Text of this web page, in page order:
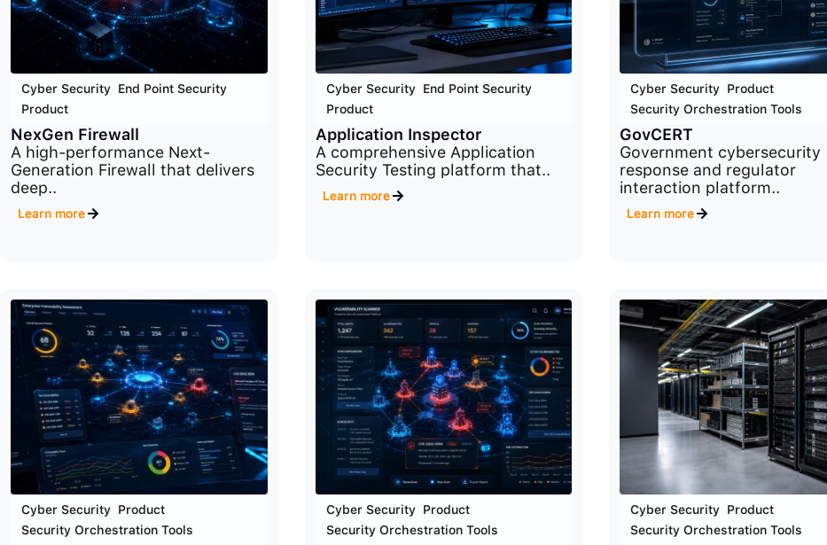
Cyber Security End Point Security
Product
NexGen Firewall
A high-performance Next-
Generation Firewall that delivers
deep..
Learn more
Cyber Security, End Point Security,
Product
Application Inspector
A comprehensive Application
Security Testing platform that..
Learn more
Cyber Security Product
Security Orchestration Tools
GovCERT
Government cybersecurity
response and regulator
interaction platform..
Learn more
Cyber Security Product
Security Orchestration Tools
Cyber Security, Product,
Security Orchestration Tools
Cyber Security Product
Security Orchestration Tools